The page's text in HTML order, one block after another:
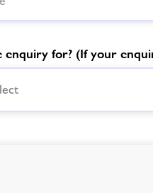
for? (If your